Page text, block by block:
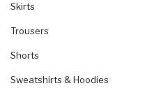
Skirts
Trousers
Shorts
Sweatshirts & Hoodies